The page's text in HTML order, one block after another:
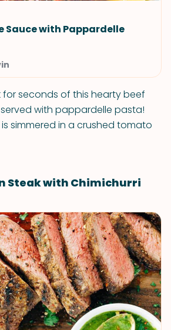
Sauce with Pappardelle
for seconds of this hearty beef
with pappardelle pasta!
simmered in a crushed tomato
Steak with Chimichurri